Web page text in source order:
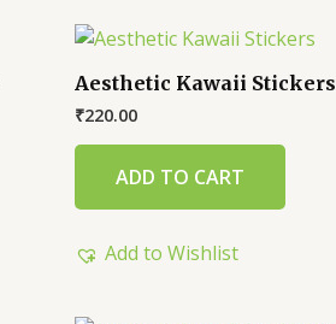
Aesthetic Kawaii Stickers
₹220.00
ADD TO CART
Add to Wishlist